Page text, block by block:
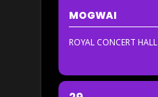
MOGWAI
ROYAL CONCERT HALL